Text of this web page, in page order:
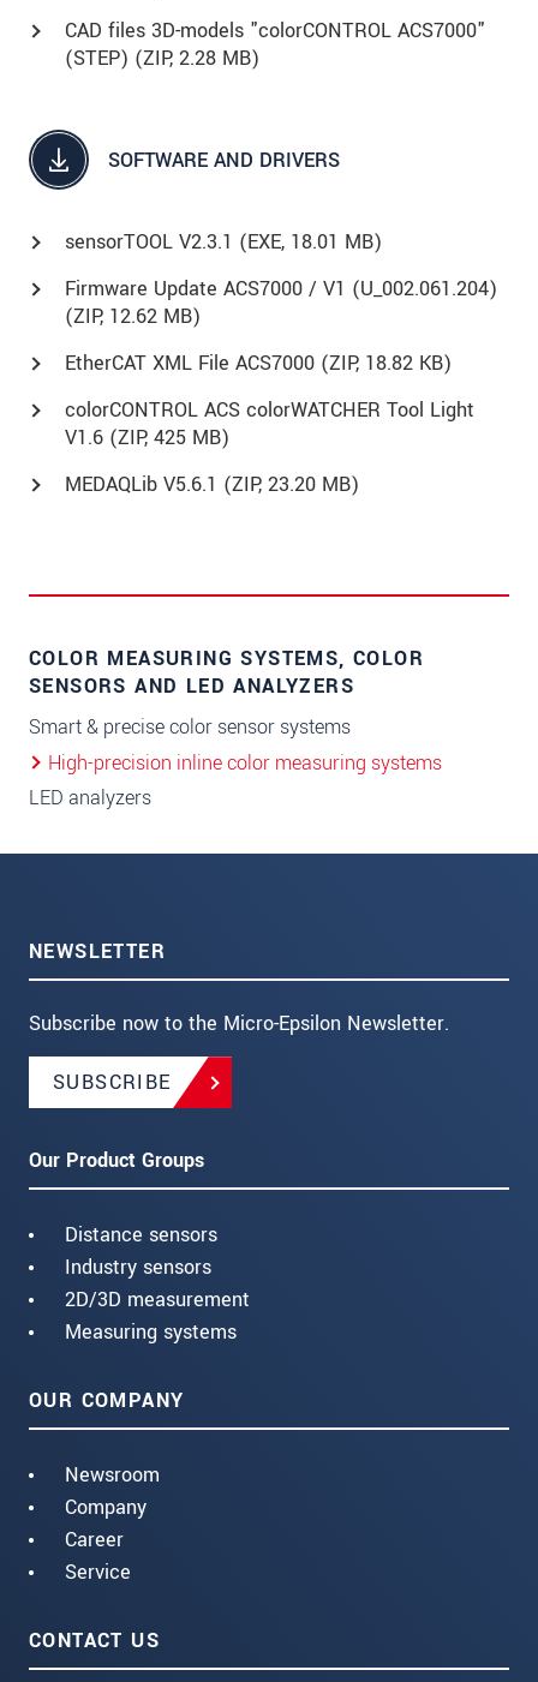
CAD files 3D-models "colorCONTROL ACS7000"
(STEP) (ZIP, 2.28 MB)
SOFTWARE AND DRIVERS
sensorTOOL V2.3.1 (EXE, 18.01 MB)
Firmware Update ACS7000 / V1 (U_002.061.204)
(ZIP, 12.62 MB)
EtherCAT XML File ACS7000 (ZIP, 18.82 KB)
colorCONTROL ACS colorWATCHER Tool Light
V1.6 (ZIP, 425 MB)
MEDAQLib V5.6.1 (ZIP, 23.20 MB)
COLOR MEASURING SYSTEMS, COLOR
SENSORS AND LED ANALYZERS
Smart & precise color sensor systems
High-precision inline color measuring systems
LED analyzers
NEWSLETTER
Subscribe now to the Micro-Epsilon Newsletter.
SUBSCRIBE
Our Product Groups
Distance sensors
Industry sensors
2D/3D measurement
Measuring systems
OUR COMPANY
Newsroom
Company
Career
Service
CONTACT US